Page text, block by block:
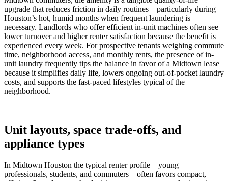
upgrade that reduces friction in daily routines—particularly during
Houston’s hot, humid months when frequent laundering is
necessary. Landlords who offer efficient in-unit machines often see
lower turnover and higher renter satisfaction because the benefit is
experienced every week. For prospective tenants weighing commute
time, neighborhood access, and monthly rents, the presence of in-
unit laundry frequently tips the balance in favor of a Midtown lease
because it simplifies daily life, lowers ongoing out-of-pocket laundry
costs, and supports the fast-paced lifestyles typical of the
neighborhood.
Unit layouts, space trade-offs, and
appliance types
In Midtown Houston the typical renter profile—young
professionals, students, and commuters—often favors compact,